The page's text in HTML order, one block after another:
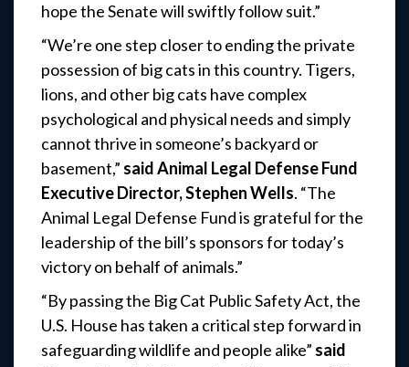
hope the Senate will swiftly follow suit.”
“We’re one step closer to ending the private
possession of big cats in this country. Tigers,
lions, and other big cats have complex
psychological and physical needs and simply
cannot thrive in someone’s backyard or
basement,” said Animal Legal Defense Fund
Executive Director, Stephen Wells. “The
Animal Legal Defense Fund is grateful for the
leadership of the bill’s sponsors for today’s
victory on behalf of animals.”
“By passing the Big Cat Public Safety Act, the
U.S. House has taken a critical step forward in
safeguarding wildlife and people alike” said